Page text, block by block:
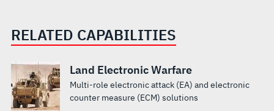
RELATED CAPABILITIES
Land Electronic Warfare
Multi-role electronic attack (EA) and electronic
counter measure (ECM) solutions